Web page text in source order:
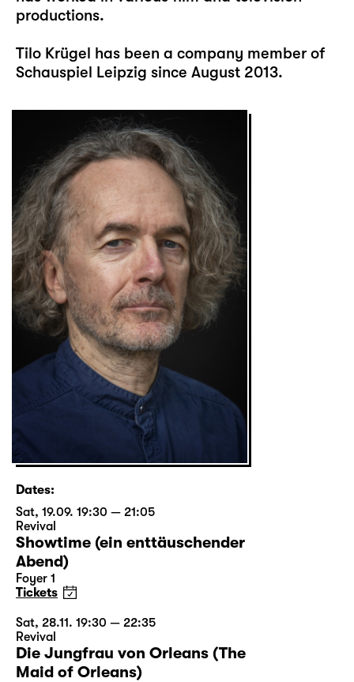
productions.
Tilo Krügel has been a company member of
Schauspiel Leipzig since August 2013.
Dates:
Sat, 19.09. 19:30 — 21:05
Revival
Showtime (ein enttäuschender
Abend)
Foyer 1
Tickets
Sat, 28.11. 19:30 — 22:35
Revival
Die Jungfrau von Orleans (The
Maid of Orleans)